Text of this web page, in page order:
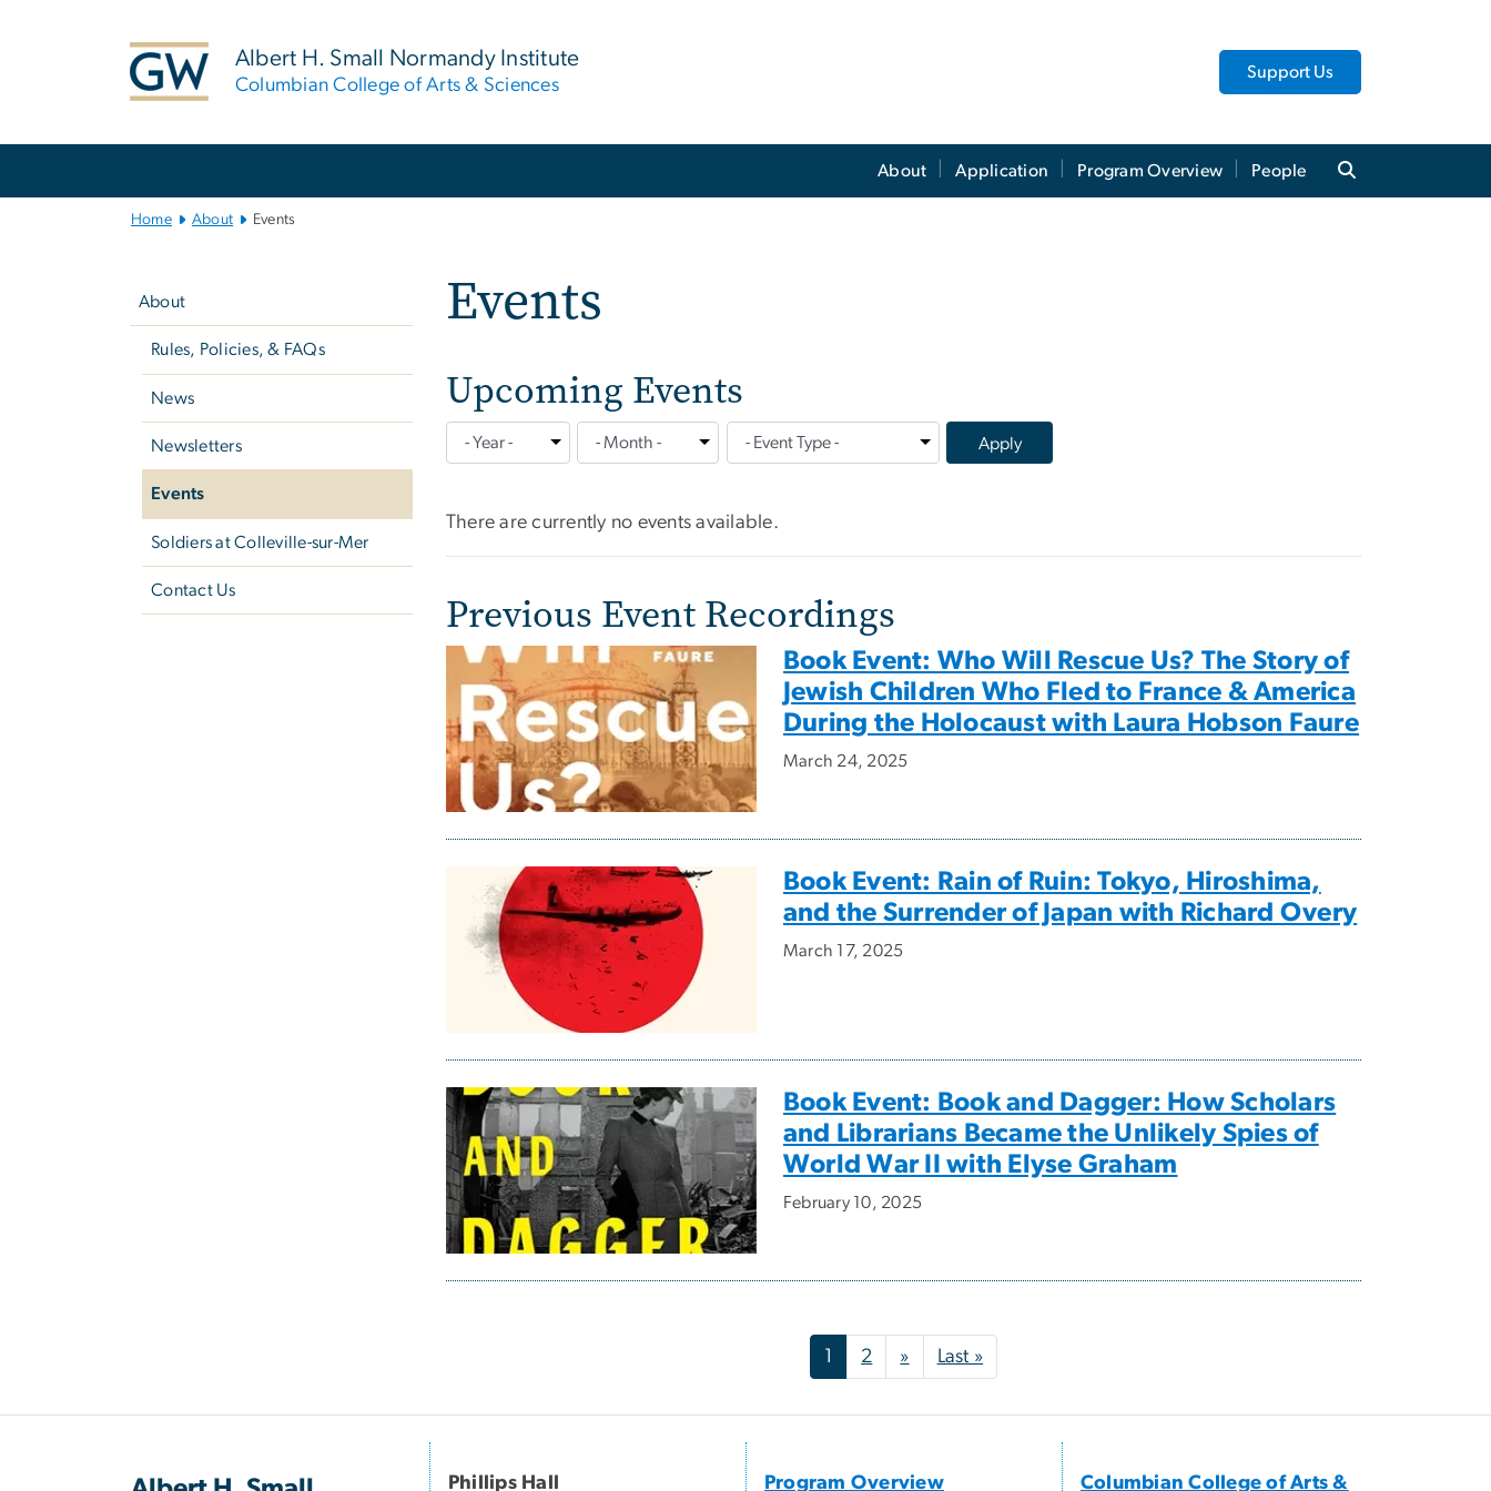
Albert H. Small Normandy Institute
Columbian College of Arts & Sciences
Support Us
About Application Program Overview People
Home About Events
About
Rules, Policies, & FAQs
News
Newsletters
Events
Soldiers at ​Colleville-sur-Mer
Contact Us
Events
Upcoming Events
There are currently no events available.
Previous Event Recordings
Book Event: Who Will Rescue Us? The Story of
Jewish Children Who Fled to France & America
During the Holocaust with Laura Hobson Faure
March 24, 2025
Book Event: Rain of Ruin: Tokyo, Hiroshima,
and the Surrender of Japan with Richard Overy
March 17, 2025
Book Event: Book and Dagger: How Scholars
and Librarians Became the Unlikely Spies of
World War II with Elyse Graham
February 10, 2025
1 2 »Next page
Last »Last page
Phillips Hall Program Overview Columbian College of Arts &